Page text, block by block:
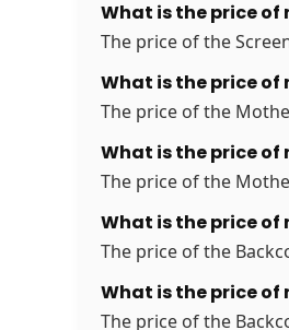
What is the price of
The price of the
What is the price of
The price of the
What is the price of
The price of the
What is the price of
The price of the
What is the price of
The price of the